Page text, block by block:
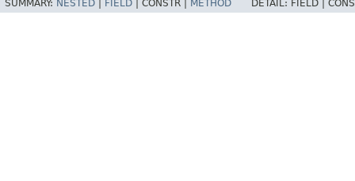
SUMMARY: NESTED FIELD CONSTR | METHOD DETAIL: FIELD |